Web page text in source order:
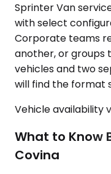
Sprinter Van
with select
Corporate teams
another, or groups
vehicles and two
will find the format
Vehicle availability
What to Know
Covina